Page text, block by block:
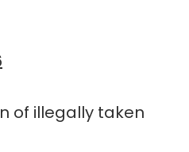
of illegally taken